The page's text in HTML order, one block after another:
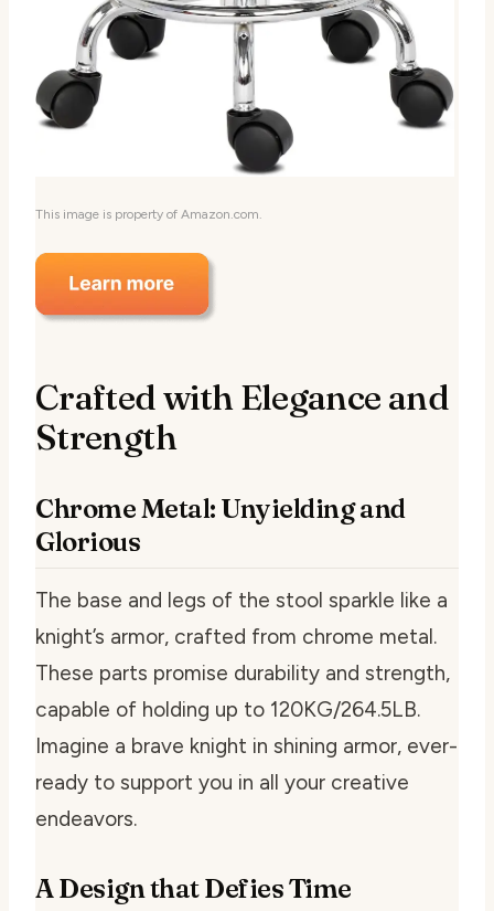
This image is property of Amazon.com.
Crafted with Elegance and
Strength
Chrome Metal: Unyielding and
Glorious
The base and legs of the stool sparkle like a
knight’s armor, crafted from chrome metal.
These parts promise durability and strength,
capable of holding up to 120KG/264.5LB.
Imagine a brave knight in shining armor, ever-
ready to support you in all your creative
endeavors.
A Design that Defies Time